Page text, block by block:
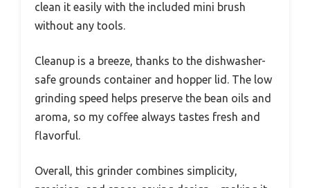
clean it easily with the included mini brush
without any tools.
Cleanup is a breeze, thanks to the dishwasher-
safe grounds container and hopper lid. The low
grinding speed helps preserve the bean oils and
aroma, so my coffee always tastes fresh and
flavorful.
Overall, this grinder combines simplicity,